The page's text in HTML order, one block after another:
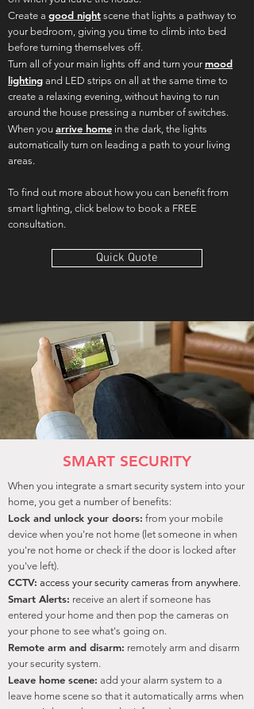
Create a good night scene that lights a pathway to
your bedroom, giving you time to climb into bed
before turning themselves off.
Turn all of your main lights off and turn your mood
lighting and LED strips on all at the same time to
create a relaxing evening, without having to run
around the house pressing a number of switches.
When you arrive home in the dark, the lights
automatically turn on leading a path to your living
areas.
To find out more about how you can benefit from
smart lighting, click below to book a FREE
consultation.
Quick Quote
SMART SECURITY
When you integrate a smart security system into your
home, you get a number of benefits:
Lock and unlock your doors: from your mobile
device when you're not home (let someone in when
you're not home or check if the door is locked after
you've left).
CCTV: access your security cameras from anywhere.
Smart Alerts: receive an alert if someone has
entered your home and then pop the cameras on
your phone to see what's going on.
Remote arm and disarm: remotely arm and disarm
your security system.
Leave home scene: add your alarm system to a
leave home scene so that it automatically arms when